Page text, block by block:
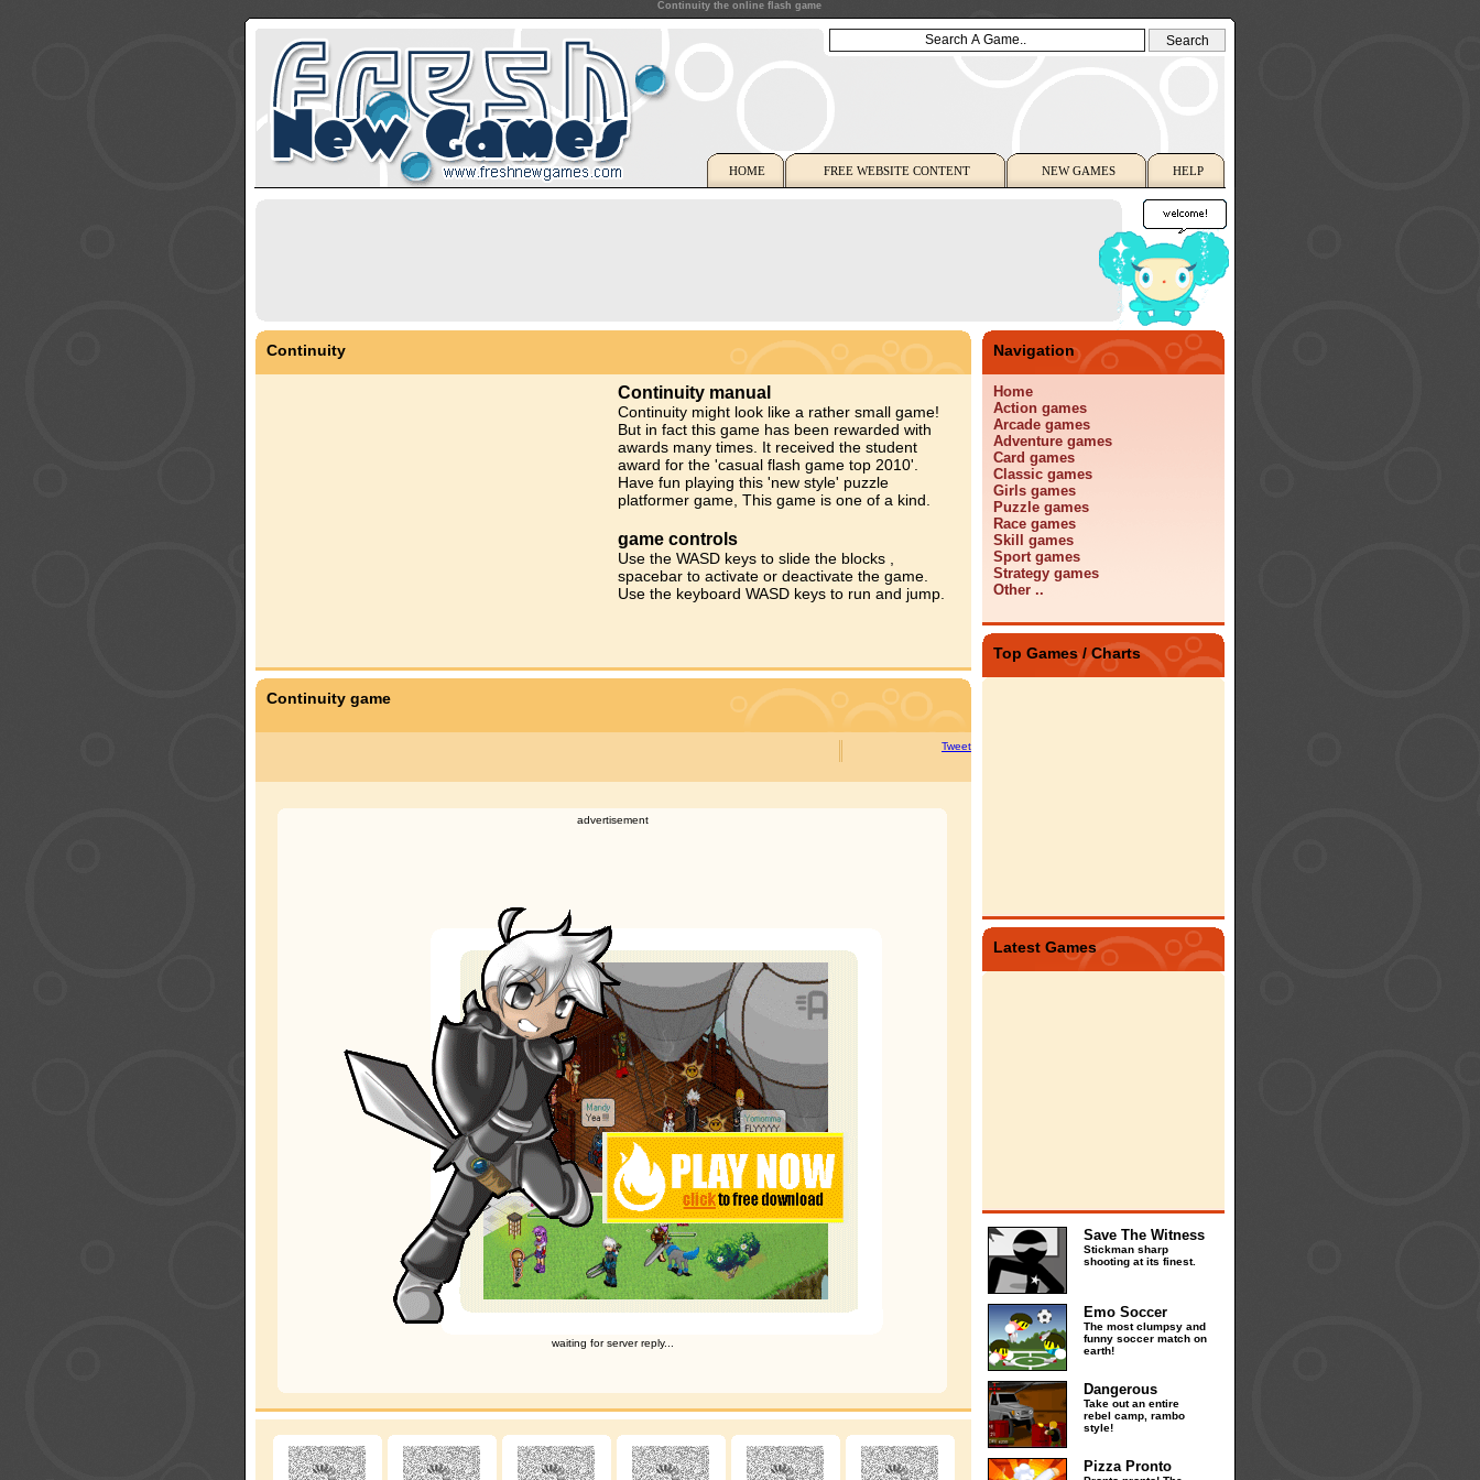
Continuity the online flash game
HOME FREE WEBSITE CONTENT NEW GAMES HELP
Continuity
Continuity manual
Continuity might look like a rather small game!
But in fact this game has been rewarded with
awards many times. It received the student
award for the 'casual flash game top 2010'.
Have fun playing this 'new style' puzzle
platformer game, This game is one of a kind.
game controls
Use the WASD keys to slide the blocks ,
spacebar to activate or deactivate the game.
Use the keyboard WASD keys to run and jump.
Continuity game
Tweet
advertisement
waiting for server reply...
Navigation
Home
Action games
Arcade games
Adventure games
Card games
Classic games
Girls games
Puzzle games
Race games
Skill games
Sport games
Strategy games
Other ..
Top Games / Charts
Latest Games
Save The Witness
Stickman sharp
shooting at its finest.
Emo Soccer
The most clumpsy and
funny soccer match on
earth!
Dangerous
Take out an entire
rebel camp, rambo
style!
Pizza Pronto